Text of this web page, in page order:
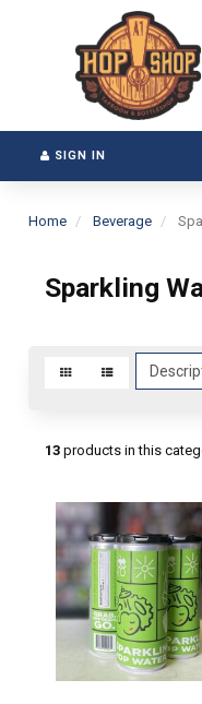
Header
logo
image
SIGN IN
Home Beverage
Sparkling
Fields
13 products in this